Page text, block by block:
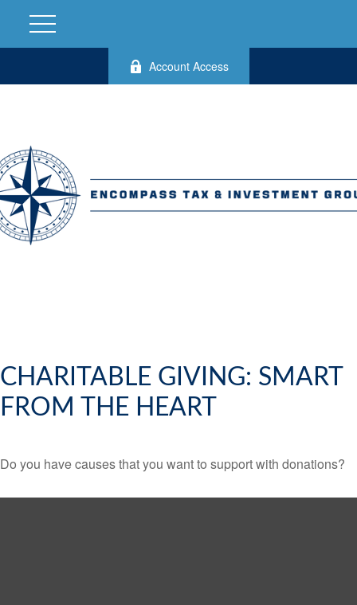
Account Access
CHARITABLE GIVING: SMART
FROM THE HEART
Do you have causes that you want to support with donations?